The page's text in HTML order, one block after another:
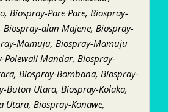
Biospray-Pare Pare, Biospray-
Biospray-alan Majene, Biospray-
Mamuju, Biospray-Mamuju
Polewali Mandar, Biospray-
Biospray-Bombana, Biospray-
Buton Utara, Biospray-Kolaka,
Utara, Biospray-Konawe,